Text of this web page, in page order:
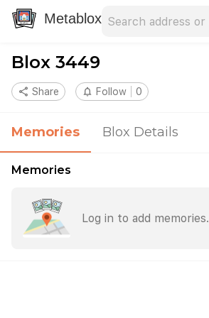
Metablox
Blox 3449
share Share notifications_none Follow 0
Memories Blox Details
Memories
Log in to add memories.